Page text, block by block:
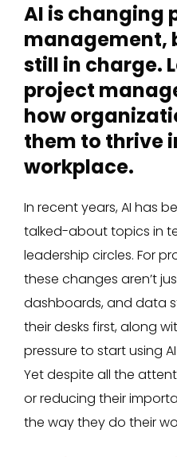
AI is changing
management,
still in charge.
project
how
them to thrive
workplace.
In recent years, AI has
talked-about topics in
leadership circles. For
these changes aren’t
dashboards, and data
their desks first, along
pressure to start using
Yet despite all the
or reducing their
the way they do their